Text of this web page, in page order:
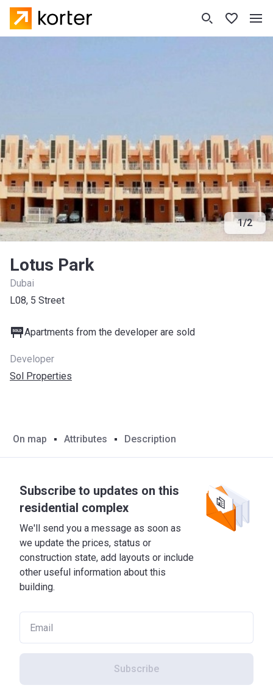
1/2
Lotus Park
Dubai
L08, 5 Street
Apartments from the developer are sold
Developer
Sol Properties
On map Attributes Description
Subscribe to updates on this
residential complex
We'll send you a message as soon as
we update the prices, status or
construction state, add layouts or include
other useful information about this
building.
Subscribe